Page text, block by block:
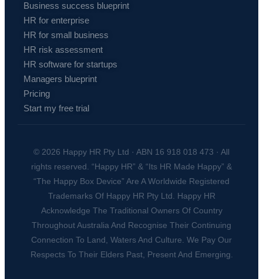
Business success blueprint
HR for enterprise
HR for small business
HR risk assessment
HR software for startups
Managers blueprint
Pricing
Start my free trial
© 2026 Happy HR Pty Ltd · ABN 16 918 018 473 · All
rights reserved. “Happy HR” & “Its HR Made Happy” &
“The Happy Box Device” Are A Worldwide Registered
Trademarks Of Happy HR Pty Ltd. Happy HR
Acknowledge The Traditional Owners Of Country
Throughout Australia And Recognise Their Continuing
Connection To Land, Waters And Culture. We Pay Our
Respects To Their Elders Past, Present And Emerging.